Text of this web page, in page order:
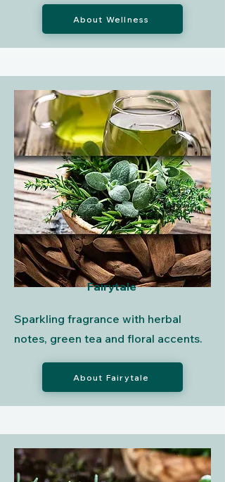
About Wellness
Fairytale
Sparkling fragrance with herbal
notes, green tea and floral accents.
About Fairytale